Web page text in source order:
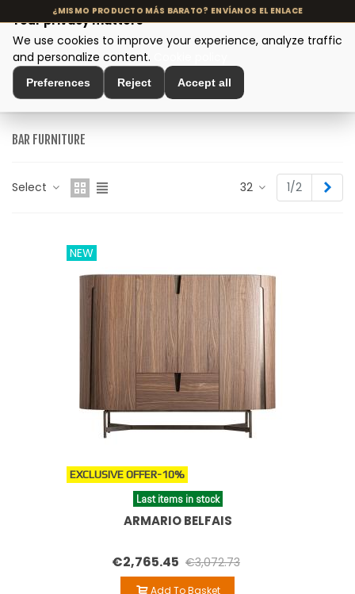
MENU
Home > Modern Design Furniture > Bar Furniture
BAR FURNITURE
Select 32 1/2
NEW
EXCLUSIVE OFFER-10%
Last items in stock
ARMARIO BELFAIS
€2,765.45 €3,072.73
Add To Basket
Your privacy matters
We use cookies to improve your experience, analyze traffic
and personalize content.
Preferences Reject Accept all